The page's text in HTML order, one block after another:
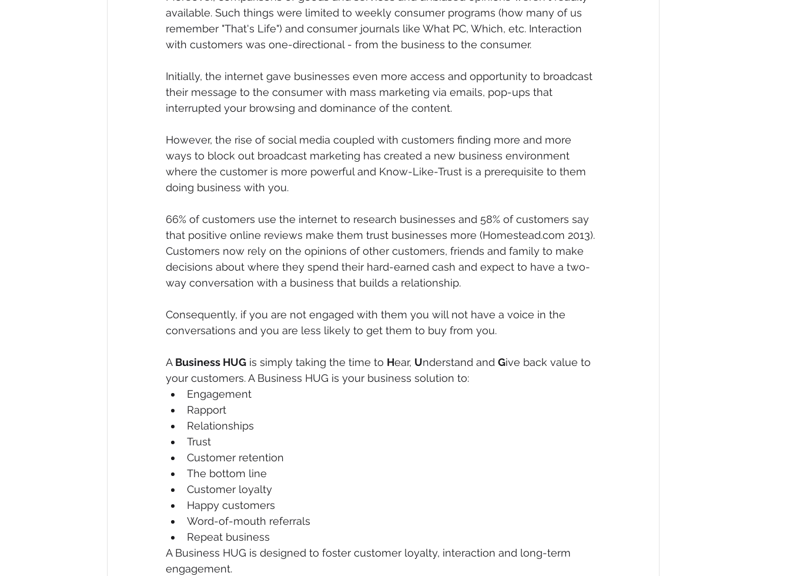
available. Such things were limited to weekly consumer programs (how many of us
remember "That's Life") and consumer journals like What PC, Which, etc. Interaction
with customers was one-directional - from the business to the consumer.
Initially, the internet gave businesses even more access and opportunity to broadcast
their message to the consumer with mass marketing via emails, pop-ups that
interrupted your browsing and dominance of the content.
However, the rise of social media coupled with customers finding more and more
ways to block out broadcast marketing has created a new business environment
where the customer is more powerful and Know-Like-Trust is a prerequisite to them
doing business with you.
66% of customers use the internet to research businesses and 58% of customers say
that positive online reviews make them trust businesses more (Homestead.com 2013).
Customers now rely on the opinions of other customers, friends and family to make
decisions about where they spend their hard-earned cash and expect to have a two-
way conversation with a business that builds a relationship.
Consequently, if you are not engaged with them you will not have a voice in the
conversations and you are less likely to get them to buy from you.
A Business HUG is simply taking the time to Hear, Understand and Give back value to
your customers. A Business HUG is your business solution to:
Engagement
Rapport
Relationships
Trust
Customer retention
The bottom line
Customer loyalty
Happy customers
Word-of-mouth referrals
Repeat business
A Business HUG is designed to foster customer loyalty, interaction and long-term
engagement.